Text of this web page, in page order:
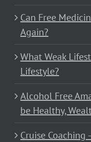
Can Free
Again?
What Weak
Lifestyle?
Alcohol Free
be Healthy,
Cruise Coaching